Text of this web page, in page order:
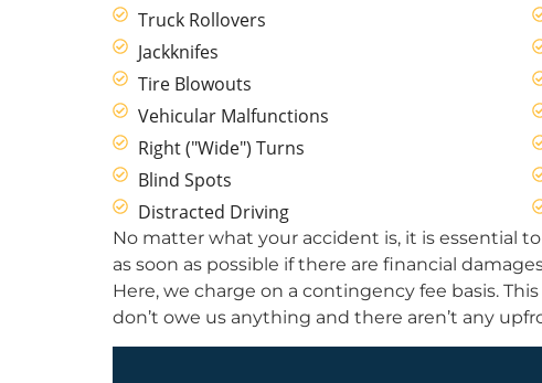
Truck Rollovers
Jackknifes
Tire Blowouts
Vehicular Malfunctions
Right ("Wide") Turns
Blind Spots
Distracted Driving
No matter what your accident is, it is essential to
as soon as possible if there are financial
Here, we charge on a contingency fee basis.
don’t owe us anything and there aren’t any